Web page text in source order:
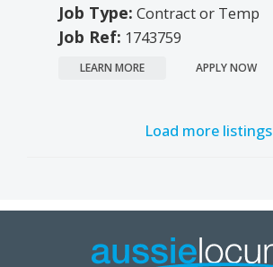
Job Type: Contract or Temp
Job Ref: 1743759
LEARN MORE APPLY NOW
Load more listings